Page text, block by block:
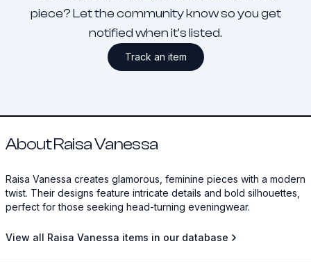
piece? Let the community know so you get
notified when it's listed.
Track an item
About Raisa Vanessa
Raisa Vanessa creates glamorous, feminine pieces with a modern
twist. Their designs feature intricate details and bold silhouettes,
perfect for those seeking head-turning eveningwear.
View all Raisa Vanessa items in our database